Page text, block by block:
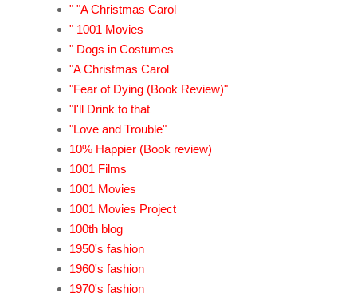
" "A Christmas Carol
" 1001 Movies
" Dogs in Costumes
"A Christmas Carol
"Fear of Dying (Book Review)"
"I'll Drink to that
"Love and Trouble"
10% Happier (Book review)
1001 Films
1001 Movies
1001 Movies Project
100th blog
1950's fashion
1960's fashion
1970's fashion